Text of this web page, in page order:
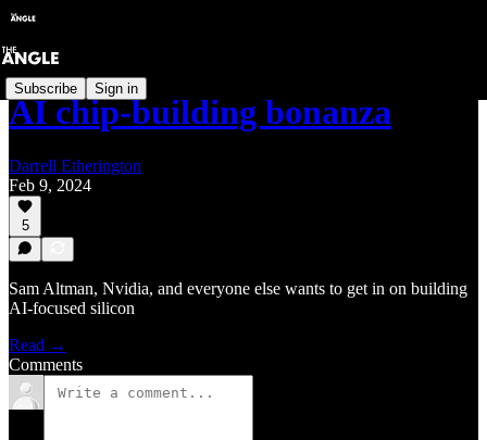
Subscribe Sign in
AI chip-building bonanza
Darrell Etherington
Feb 9, 2024
5
Sam Altman, Nvidia, and everyone else wants to get in on building
AI-focused silicon
Read →
Comments